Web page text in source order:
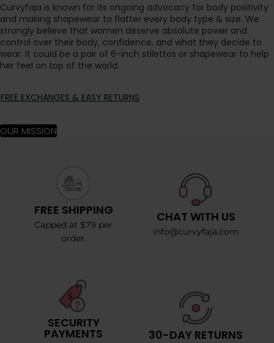
Curvyfaja is known for its ongoing advocacy for body positivity
and making shapewear to flatter every body type & size. We
strongly believe that women deserve absolute power and
control over their body, confidence, and what they decide to
wear. It could be a pair of 6-inch stilettos or shapewear to help
her feel on top of the world.
FREE EXCHANGES & EASY RETURNS
OUR MISSION
FREE SHIPPING
Capped at $79 per
order.
CHAT WITH US
info@curvyfaja.com
SECURITY
PAYMENTS 30-DAY RETURNS